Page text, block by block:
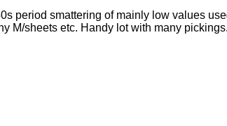
period smattering of mainly low values
M/sheets etc. Handy lot with many